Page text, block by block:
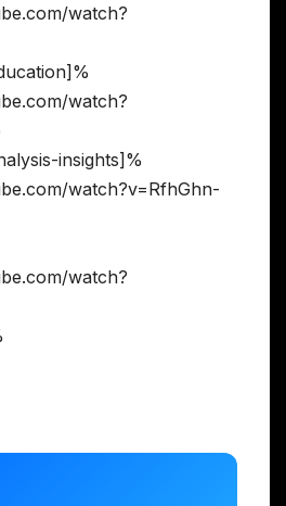
watch?
watch?
insights]%
watch?v=RfhGhn-
watch?